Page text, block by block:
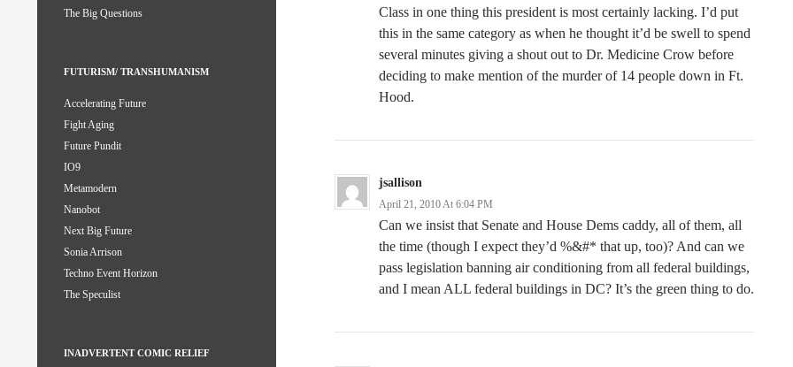
Class in one thing this president is most certainly lacking. I’d put
this in the same category as when he thought it’d be swell to spend
several minutes giving a shout out to Dr. Medicine Crow before
deciding to make mention of the murder of 14 people down in Ft.
Hood.
jsallison
April 21, 2010 At 6:04 PM
Can we insist that Senate and House Dems caddy, all of them, all
the time (though I expect they’d %&#* that up, too)? And can we
pass legislation banning air conditioning from all federal buildings,
and I mean ALL federal buildings in DC? It’s the green thing to do.
The Big Questions
FUTURISM/ TRANSHUMANISM
Accelerating Future
Fight Aging
Future Pundit
IO9
Metamodern
Nanobot
Next Big Future
Sonia Arrison
Techno Event Horizon
The Speculist
INADVERTENT COMIC RELIEF